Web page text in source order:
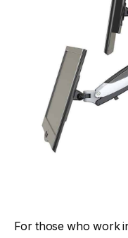
For those who work